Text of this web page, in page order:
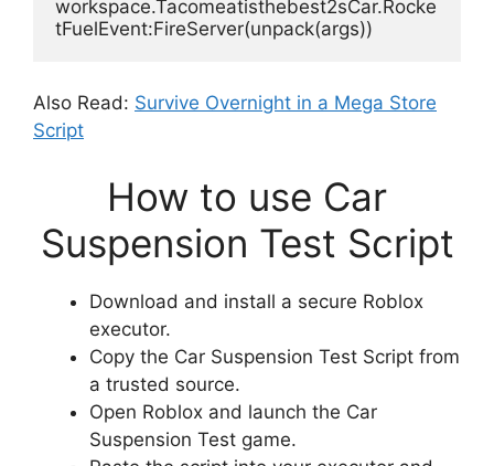
workspace.Tacomeatisthebest2sCar.Rocke
tFuelEvent:FireServer(unpack(args))
Also Read: Survive Overnight in a Mega Store
Script
How to use Car
Suspension Test Script
Download and install a secure Roblox
executor.
Copy the Car Suspension Test Script from
a trusted source.
Open Roblox and launch the Car
Suspension Test game.